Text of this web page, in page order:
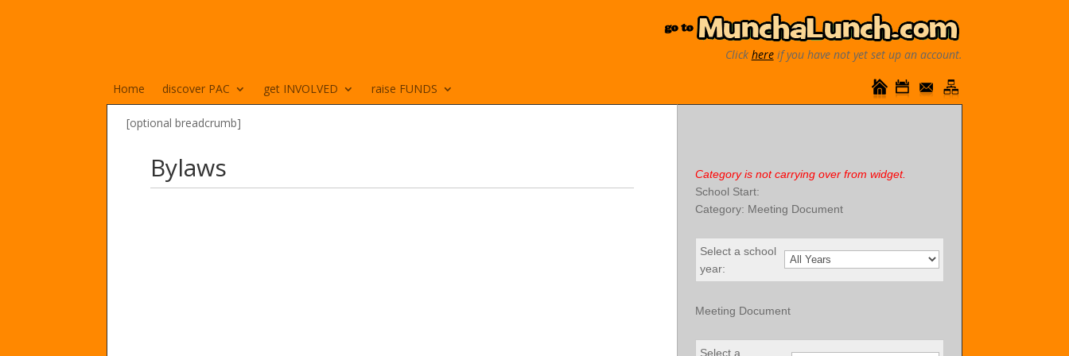
Click hereif you have not yet set up an account.
Home discover PAC get INVOLVED raise FUNDS
[optional breadcrumb]
Bylaws
Category is not carrying over from widget.
School Start:
Category: Meeting Document
Select a school
year:
Meeting Document
Select a